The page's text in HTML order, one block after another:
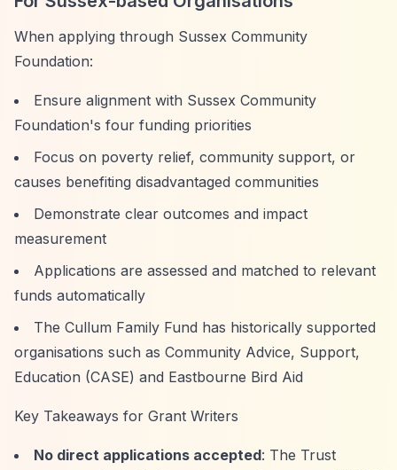
When applying through Sussex Community
Foundation:
Ensure alignment with Sussex Community
Foundation's four funding priorities
Focus on poverty relief, community support, or
causes benefiting disadvantaged communities
Demonstrate clear outcomes and impact
measurement
Applications are assessed and matched to relevant
funds automatically
The Cullum Family Fund has historically supported
organisations such as Community Advice, Support,
Education (CASE) and Eastbourne Bird Aid
Key Takeaways for Grant Writers
No direct applications accepted: The Trust